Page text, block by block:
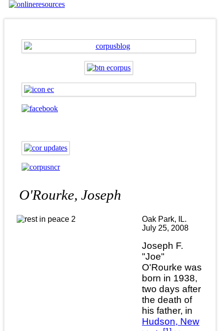
O'Rourke, Joseph
Oak Park, IL.
July 25, 2008
Joseph F.
"Joe"
O'Rourke was
born in 1938,
two days after
the death of
his father, in
Hudson, New